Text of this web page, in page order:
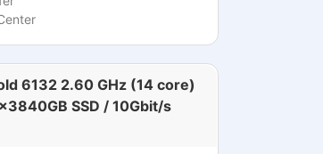
6132 2.60 GHz (14 core)
SSD / 10Gbit/s